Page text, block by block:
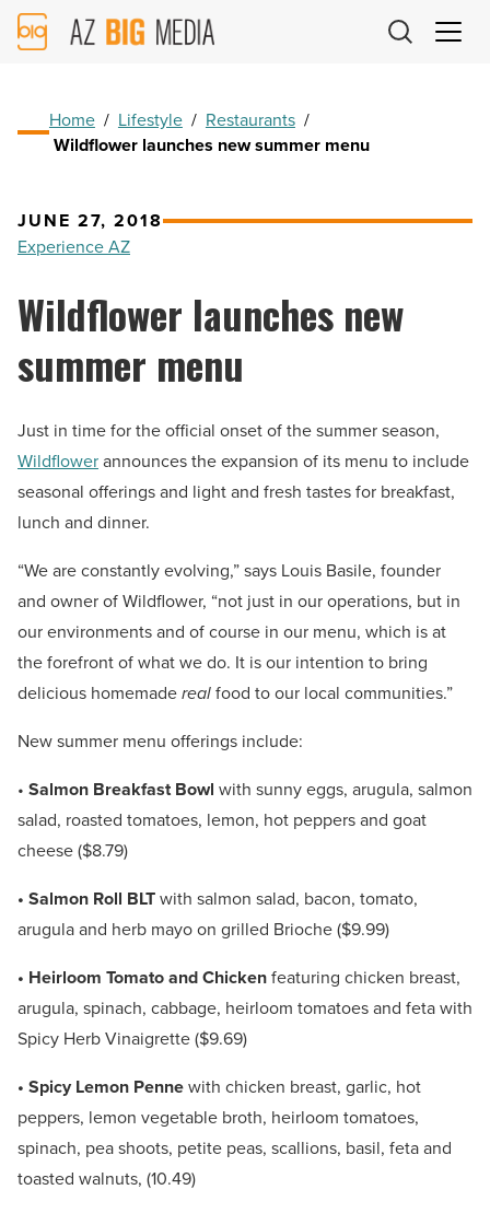
AZ
Big
Home / Lifestyle / Restaurants /
Wildflower launches new summer menu
JUNE 27, 2018
Experience AZ
Wildflower launches new
summer menu
Just in time for the official onset of the summer season,
Wildflowerannounces the expansion of its menu to include
seasonal offerings and light and fresh tastes for breakfast,
lunch and dinner.
“We are constantly evolving,” says Louis Basile, founder
and owner of Wildflower, “not just in our operations, but in
our environments and of course in our menu, which is at
the forefront of what we do. It is our intention to bring
delicious homemaderealfood to our local communities.”
New summer menu offerings include:
• Salmon Breakfast Bowl with sunny eggs, arugula, salmon
salad, roasted tomatoes, lemon, hot peppers and goat
cheese ($8.79)
• Salmon Roll BLTwith salmon salad, bacon, tomato,
arugula and herb mayo on grilled Brioche ($9.99)
• Heirloom Tomato and Chickenfeaturing chicken breast,
arugula, spinach, cabbage, heirloom tomatoes and feta with
Spicy Herb Vinaigrette ($9.69)
• Spicy Lemon Pennewith chicken breast, garlic, hot
peppers, lemon vegetable broth, heirloom tomatoes,
spinach, pea shoots, petite peas, scallions, basil, feta and
toasted walnuts, (10.49)